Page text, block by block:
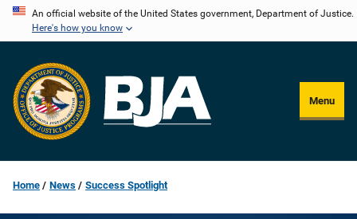
Skip
content
An official website of the United States government, Department of Justice.
Here's how you know
Menu
Home News Success Spotlight